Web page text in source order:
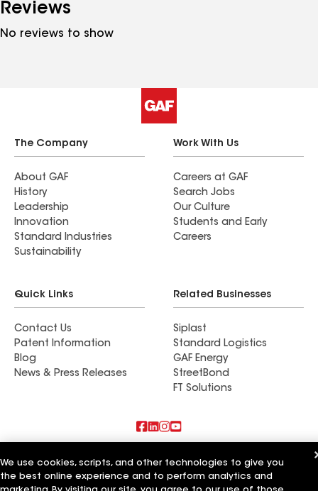
Reviews
No reviews to show
The Company
About GAF
History
Leadership
Innovation
Standard Industries
Sustainability
Work With Us
Careers at GAF
Search Jobs
Our Culture
Students and Early
Careers
Quick Links
Contact Us
Patent Information
Blog
News & Press Releases
Related Businesses
Siplast
Standard Logistics
GAF Energy
StreetBond
FT Solutions
Also of Interest
True Roof Inc
We use cookies, scripts, and other technologies to give you
the best online experience and to perform analytics and